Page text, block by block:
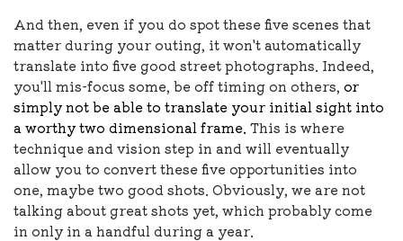
And then, even if you do spot these five scenes that
matter during your outing, it won't automatically
translate into five good street photographs. Indeed,
you'll mis-focus some, be off timing on others, or
simply not be able to translate your initial sight into
a worthy two dimensional frame. This is where
technique and vision step in and will eventually
allow you to convert these five opportunities into
one, maybe two good shots. Obviously, we are not
talking about great shots yet, which probably come
in only in a handful during a year.